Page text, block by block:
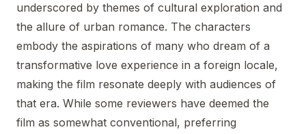
underscored by themes of cultural exploration and
the allure of urban romance. The characters
embody the aspirations of many who dream of a
transformative love experience in a foreign locale,
making the film resonate deeply with audiences of
that era. While some reviewers have deemed the
film as somewhat conventional, preferring